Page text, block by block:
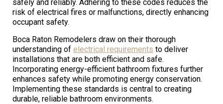
safely and reliably. Adhering to these codes reduces the
risk of electrical fires or malfunctions, directly enhancing
occupant safety.
Boca Raton Remodelers draw on their thorough
understanding of electrical requirements to deliver
installations that are both efficient and safe.
Incorporating energy-efficient bathroom fixtures further
enhances safety while promoting energy conservation.
Implementing these standards is central to creating
durable, reliable bathroom environments.